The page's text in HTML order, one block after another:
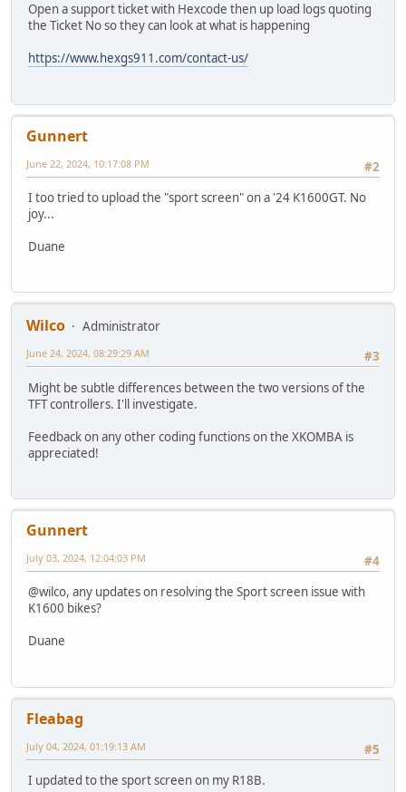
Open a support ticket with Hexcode then up load logs quoting
the Ticket No so they can look at what is happening
https://www.hexgs911.com/contact-us/
Gunnert
#2
June 22, 2024, 10:17:08 PM
I too tried to upload the "sport screen" on a '24 K1600GT. No
joy...
Duane
Wilco
Administrator
#3
June 24, 2024, 08:29:29 AM
Might be subtle differences between the two versions of the
TFT controllers. I'll investigate.
Feedback on any other coding functions on the XKOMBA is
appreciated!
Gunnert
#4
July 03, 2024, 12:04:03 PM
@wilco, any updates on resolving the Sport screen issue with
K1600 bikes?
Duane
Fleabag
#5
July 04, 2024, 01:19:13 AM
I updated to the sport screen on my R18B.